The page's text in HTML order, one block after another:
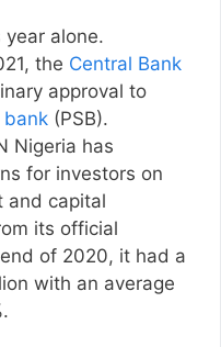
year alone.
the Central Bank
approval to
bank (PSB).
Nigeria has
for investors on
and capital
its official
of 2020, it had a
with an average